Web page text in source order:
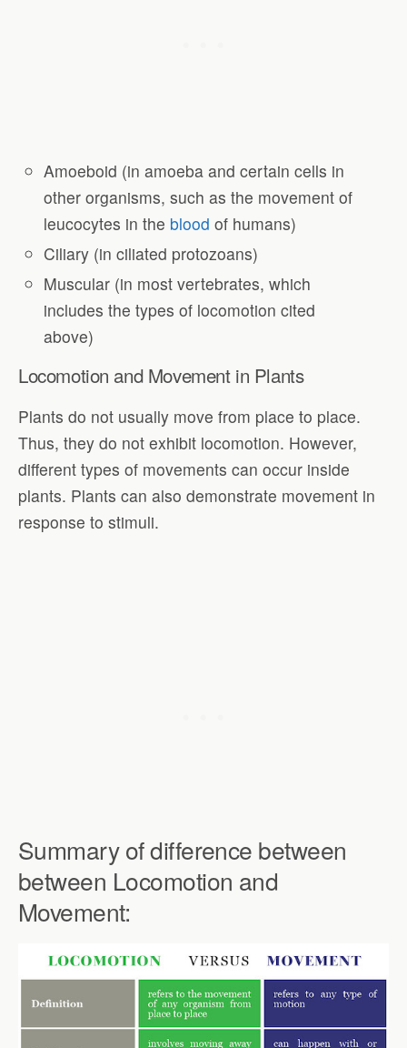
Amoeboid (in amoeba and certain cells in
other organisms, such as the movement of
leucocytes in the blood of humans)
Ciliary (in ciliated protozoans)
Muscular (in most vertebrates, which
includes the types of locomotion cited
above)
Locomotion and Movement in Plants
Plants do not usually move from place to place.
Thus, they do not exhibit locomotion. However,
different types of movements can occur inside
plants. Plants can also demonstrate movement in
response to stimuli.
Summary of difference between
between Locomotion and
Movement: